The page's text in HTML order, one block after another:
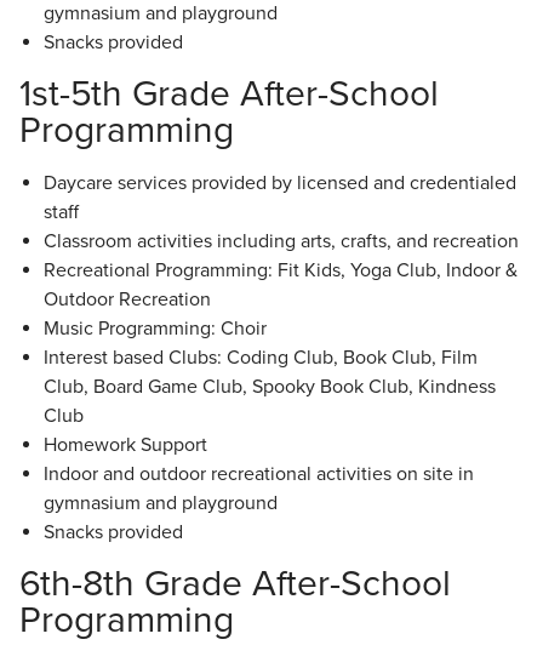
gymnasium and playground
Snacks provided
1st-5th Grade After-School
Programming
Daycare services provided by licensed and credentialed
staff
Classroom activities including arts, crafts, and recreation
Recreational Programming: Fit Kids, Yoga Club, Indoor &
Outdoor Recreation
Music Programming: Choir
Interest based Clubs: Coding Club, Book Club, Film
Club, Board Game Club, Spooky Book Club, Kindness
Club
Homework Support
Indoor and outdoor recreational activities on site in
gymnasium and playground
Snacks provided
6th-8th Grade After-School
Programming